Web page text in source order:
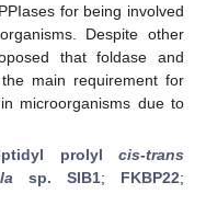
for being involved
Despite other
that foldase and
main requirement for
microorganisms due to
prolylcis-trans
sp. SIB1; FKBP22;